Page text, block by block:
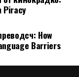
The
the water
when
require
be aware of
Piracy
How
Barriers